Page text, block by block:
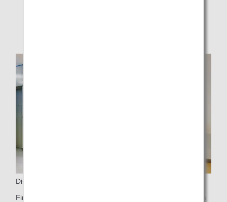
Disembarking
First Class passengers are welcome to disembark first from